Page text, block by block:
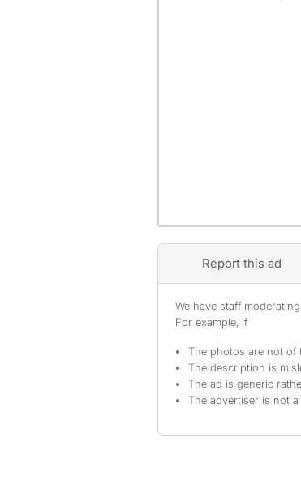
Report this ad
We have staff
For example, if
The photos are not of
The description is
The ad is generic
The advertiser is not